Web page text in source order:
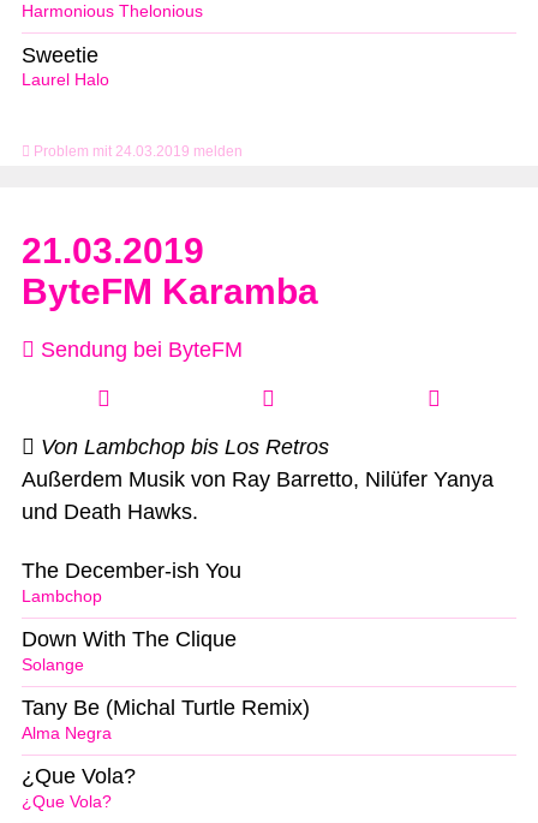
Problem mit 24.03.2019 melden
Harmonious Thelonious
Laurel Halo
Sweetie
21.03.2019
ByteFM Karamba
Sendung bei ByteFM
Von Lambchop bis Los Retros
Außerdem Musik von Ray Barretto, Nilüfer Yanya
und Death Hawks.
Lambchop
The December-ish You
Solange
Down With The Clique
Alma Negra
Tany Be (Michal Turtle Remix)
¿Que Vola?
¿Que Vola?